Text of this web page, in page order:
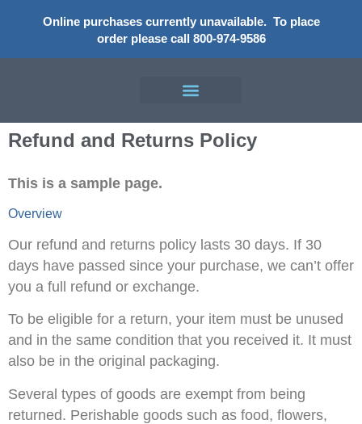
Online purchases currently unavailable. To place
order please call 800-974-9586
Refund and Returns Policy
This is a sample page.
Overview
Our refund and returns policy lasts 30 days. If 30
days have passed since your purchase, we can’t offer
you a full refund or exchange.
To be eligible for a return, your item must be unused
and in the same condition that you received it. It must
also be in the original packaging.
Several types of goods are exempt from being
returned. Perishable goods such as food, flowers,